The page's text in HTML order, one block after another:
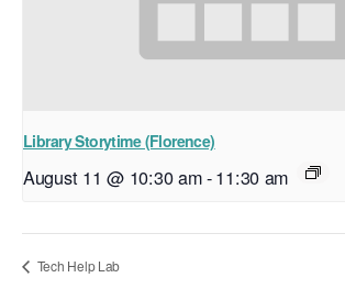
Library Storytime (Florence)
August 11 @ 10:30 am-11:30 am
Tech Help Lab